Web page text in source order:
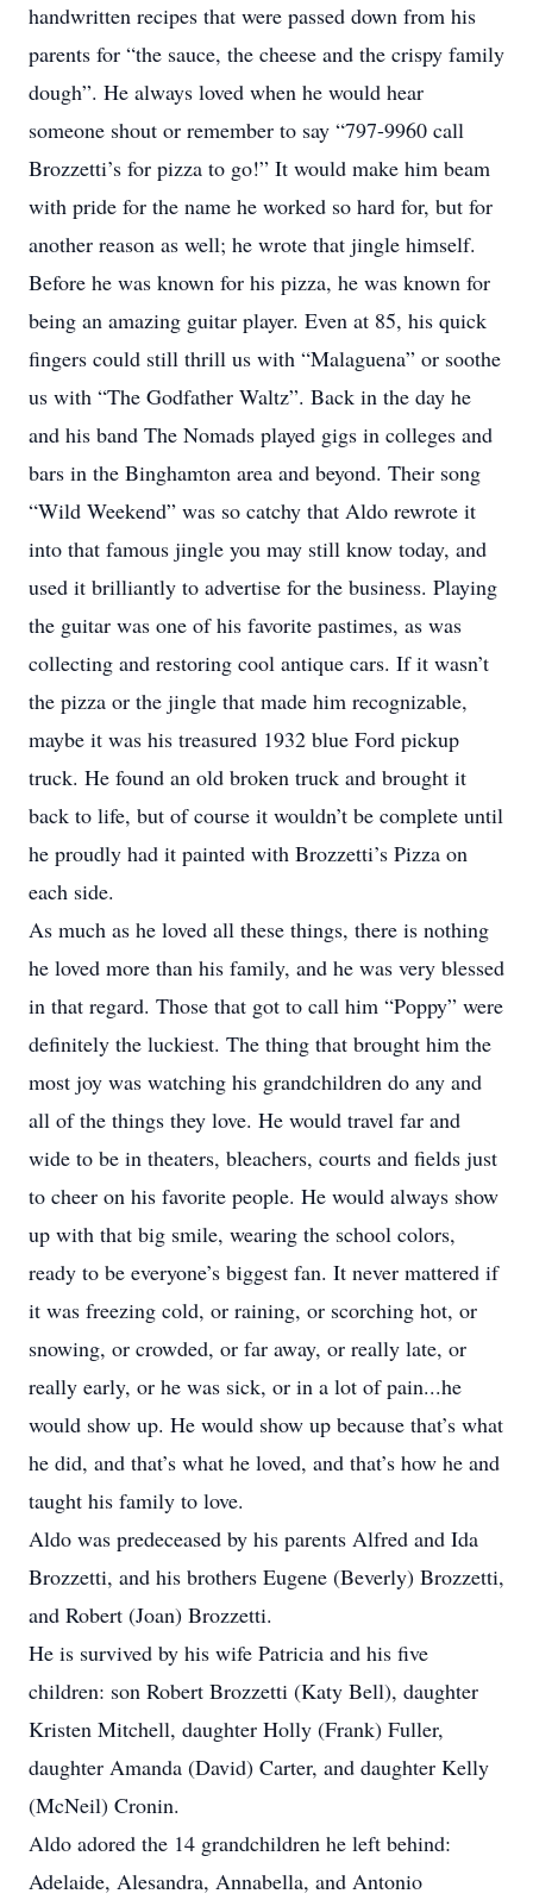
handwritten recipes that were passed down from his
parents for “the sauce, the cheese and the crispy family
dough”. He always loved when he would hear
someone shout or remember to say “797-9960 call
Brozzetti’s for pizza to go!” It would make him beam
with pride for the name he worked so hard for, but for
another reason as well; he wrote that jingle himself.
Before he was known for his pizza, he was known for
being an amazing guitar player. Even at 85, his quick
fingers could still thrill us with “Malaguena” or soothe
us with “The Godfather Waltz”. Back in the day he
and his band The Nomads played gigs in colleges and
bars in the Binghamton area and beyond. Their song
“Wild Weekend” was so catchy that Aldo rewrote it
into that famous jingle you may still know today, and
used it brilliantly to advertise for the business. Playing
the guitar was one of his favorite pastimes, as was
collecting and restoring cool antique cars. If it wasn’t
the pizza or the jingle that made him recognizable,
maybe it was his treasured 1932 blue Ford pickup
truck. He found an old broken truck and brought it
back to life, but of course it wouldn’t be complete until
he proudly had it painted with Brozzetti’s Pizza on
each side.
As much as he loved all these things, there is nothing
he loved more than his family, and he was very blessed
in that regard. Those that got to call him “Poppy” were
definitely the luckiest. The thing that brought him the
most joy was watching his grandchildren do any and
all of the things they love. He would travel far and
wide to be in theaters, bleachers, courts and fields just
to cheer on his favorite people. He would always show
up with that big smile, wearing the school colors,
ready to be everyone’s biggest fan. It never mattered if
it was freezing cold, or raining, or scorching hot, or
snowing, or crowded, or far away, or really late, or
really early, or he was sick, or in a lot of pain...he
would show up. He would show up because that’s what
he did, and that’s what he loved, and that’s how he and
taught his family to love.
Aldo was predeceased by his parents Alfred and Ida
Brozzetti, and his brothers Eugene (Beverly) Brozzetti,
and Robert (Joan) Brozzetti.
He is survived by his wife Patricia and his five
children: son Robert Brozzetti (Katy Bell), daughter
Kristen Mitchell, daughter Holly (Frank) Fuller,
daughter Amanda (David) Carter, and daughter Kelly
(McNeil) Cronin.
Aldo adored the 14 grandchildren he left behind:
Adelaide, Alesandra, Annabella, and Antonio